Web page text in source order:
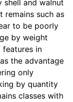
shell and walnut
remains such as
to be poorly
by weight
features in
the advantage
only
by quantity
classes with